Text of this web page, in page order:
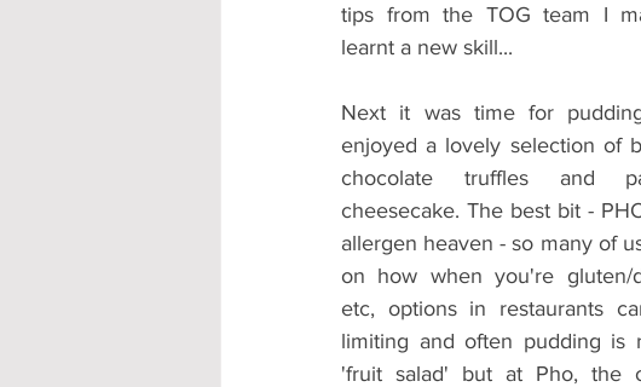
tips from the TOG team I
learnt a new skill...
Next it was time for
enjoyed a lovely selection of
chocolate truffles and
cheesecake. The best bit -
allergen heaven - so many of
on how when you're gluten/
etc, options in restaurants
limiting and often pudding is
'fruit salad' but at Pho, the